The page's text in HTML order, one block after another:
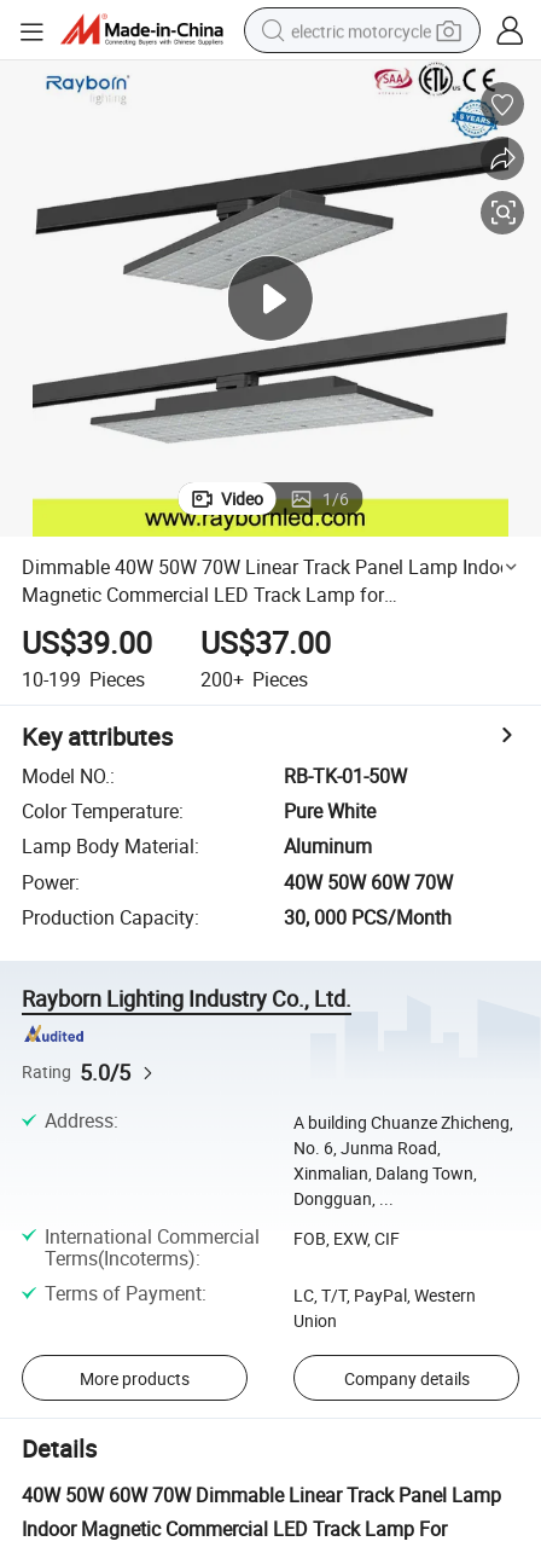
electric motorcycle
crawler excavator
racing motorcycle
human hair wig
basketball shoe
electric car
tshirt
Video 1/6
Dimmable 40W 50W 70W Linear Track Panel Lamp Indoor
Magnetic Commercial LED Track Lamp for
Supermarket/Shopping
Mall/Restaurant/Showroom/Stores
US$39.00
10-199 Pieces
US$37.00
200+ Pieces
Key attributes
Model NO.:
RB-TK-01-50W
Color Temperature:
Pure White
Lamp Body Material:
Aluminum
Power:
40W 50W 60W 70W
Production Capacity: 30, 000 PCS/Month
Rayborn Lighting Industry Co., Ltd.
Rating 5.0/5
Address:
A building Chuanze Zhicheng,
No. 6, Junma Road,
Xinmalian, Dalang Town,
Dongguan, ...
International Commercial
Terms(Incoterms):
FOB, EXW, CIF
Terms of Payment:
LC, T/T, PayPal, Western
Union
More products Company details
Details
40W 50W 60W 70W Dimmable Linear Track Panel Lamp
Indoor Magnetic Commercial LED Track Lamp For